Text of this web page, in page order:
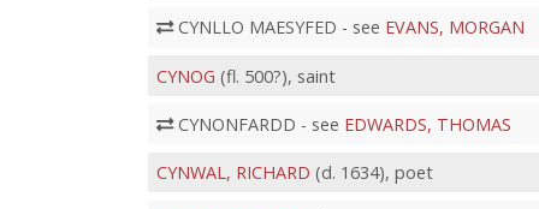
CYNLLO MAESYFED - see EVANS, MORGAN
CYNOG (fl. 500?), saint
CYNONFARDD - see EDWARDS, THOMAS
CYNWAL, RICHARD (d. 1634), poet